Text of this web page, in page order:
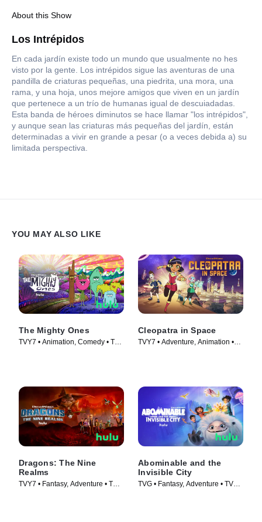
About this Show
Los Intrépidos
En cada jardín existe todo un mundo que usualmente no hes
visto por la gente. Los intrépidos sigue las aventuras de una
pandilla de criaturas pequeñas, una piedrita, una mora, una
rama, y una hoja, unos mejore amigos que viven en un jardín
que pertenece a un trío de humanas igual de descuiadadas.
Esta banda de héroes diminutos se hace llamar "los intrépidos",
y aunque sean las criaturas más pequeñas del jardín, están
determinadas a vivir en grande a pesar (o a veces debida a) su
limitada perspectiva.
YOU MAY ALSO LIKE
The Mighty Ones
TVY7 • Animation, Comedy • TV
Cleopatra in Space
TVY7 • Adventure, Animation •
Dragons: The Nine
Realms
TVY7 • Fantasy, Adventure • TV
Abominable and the
Invisible City
TVG • Fantasy, Adventure • TV